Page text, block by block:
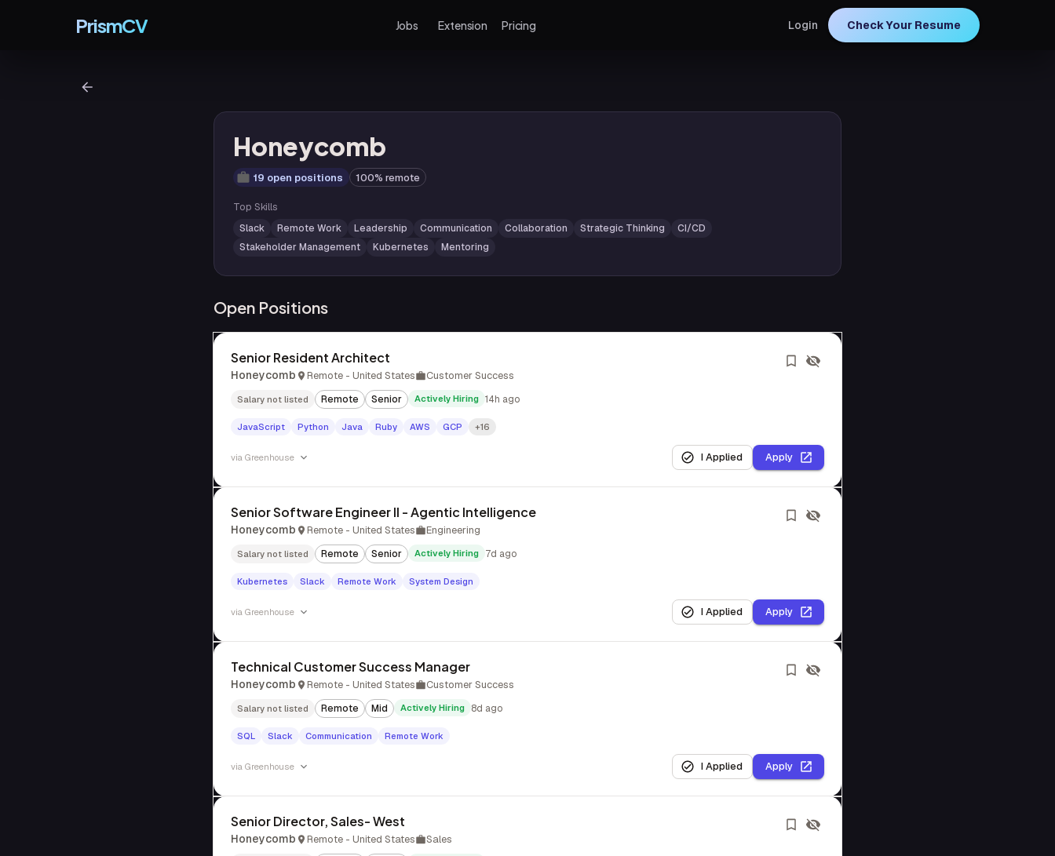
PrismCV Jobs Extension Pricing Login Check Your Resume
Honeycomb
19 open positions 100% remote
Top Skills
Slack Remote Work Leadership Communication Collaboration Strategic Thinking
CI/CD
Stakeholder Management
Kubernetes Mentoring
Open Positions
Senior Resident Architect
Honeycomb Remote - United States Customer Success
Salary not listed Remote Senior Actively Hiring 14h ago
JavaScript Python Java Ruby AWS GCP +16
via Greenhouse I Applied Apply
Senior Software Engineer II - Agentic Intelligence
Honeycomb Remote - United States Engineering
Salary not listed Remote Senior Actively Hiring 7d ago
Kubernetes Slack Remote Work System Design
via Greenhouse I Applied Apply
Technical Customer Success Manager
Honeycomb Remote - United States Customer Success
Salary not listed Remote Mid Actively Hiring 8d ago
SQL Slack Communication Remote Work
via Greenhouse I Applied Apply
Senior Director, Sales- West
Honeycomb Remote - United States Sales